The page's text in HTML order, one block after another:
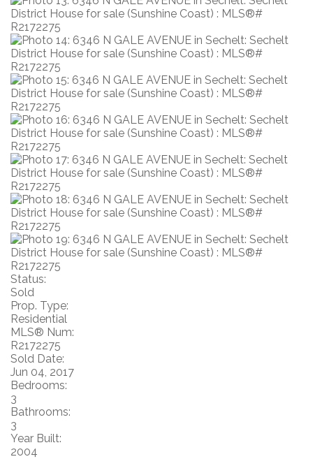
Status:
Sold
Prop. Type:
Residential
MLS® Num:
R2172275
Sold Date:
Jun 04, 2017
Bedrooms:
3
Bathrooms:
3
Year Built:
2004